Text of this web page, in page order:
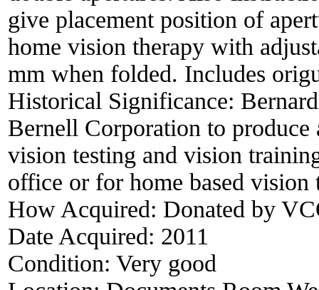
give placement position of
home vision therapy with
mm when folded. Includes
Historical Significance:
Bernell Corporation to
vision testing and vision
office or for home based vision
How Acquired: Donated by
Date Acquired: 2011
Condition: Very good